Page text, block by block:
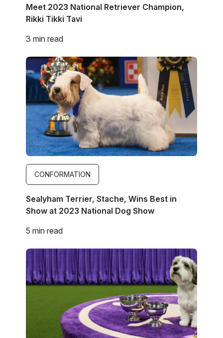
Meet 2023 National Retriever Champion,
Rikki Tikki Tavi
3 min read
Image
CONFORMATION
Sealyham Terrier, Stache, Wins Best in
Show at 2023 National Dog Show
5 min read
Image